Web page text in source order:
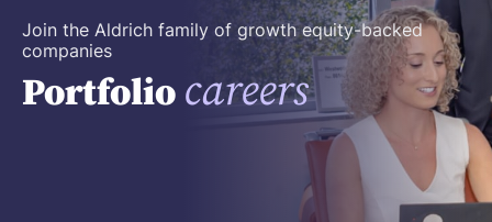
Join the Aldrich family of growth equity-backed
companies
Portfolio careers